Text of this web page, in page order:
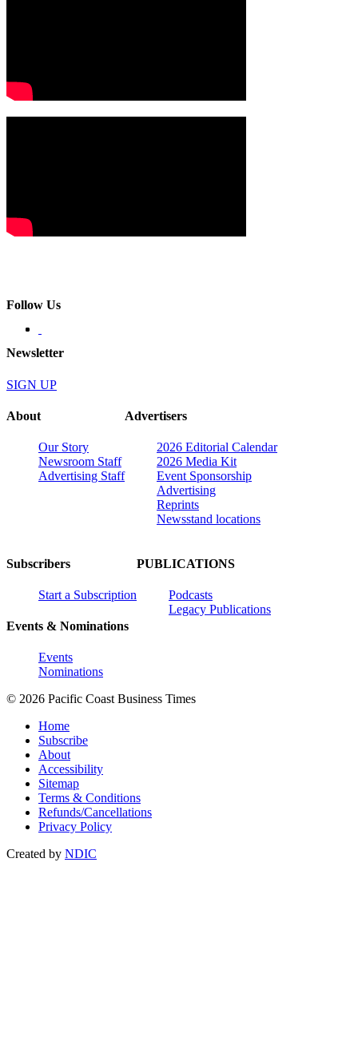
Follow Us
Newsletter
SIGN UP
About
Our Story
Newsroom Staff
Advertising Staff
Advertisers
2026 Editorial Calendar
2026 Media Kit
Event Sponsorship
Advertising
Reprints
Newsstand locations
Subscribers
Start a Subscription
Events & Nominations
Events
Nominations
PUBLICATIONS
Podcasts
Legacy Publications
© 2026 Pacific Coast Business Times
Home
Subscribe
About
Accessibility
Sitemap
Terms & Conditions
Refunds/Cancellations
Privacy Policy
Created by NDIC